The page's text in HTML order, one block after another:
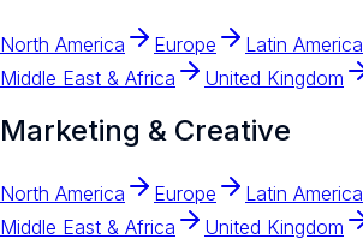
North America Europe Latin America
Middle East & Africa
United Kingdom
Marketing & Creative
North America Europe Latin America
Middle East & Africa
United Kingdom